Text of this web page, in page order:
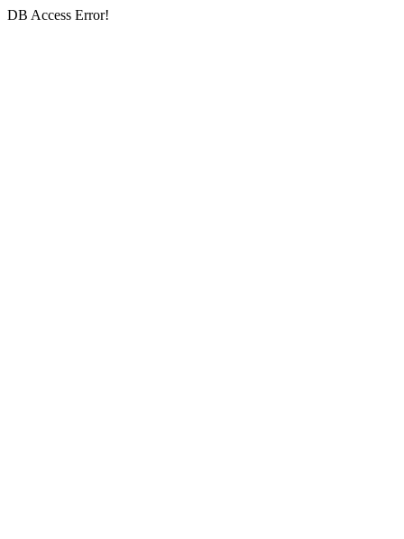
DB Access Error!